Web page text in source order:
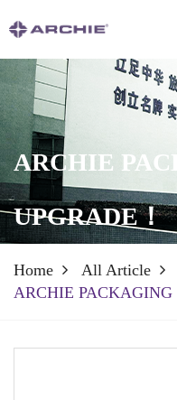
ARCHIE
UPGRADE！
Home All Article
ARCHIE PACKAGING